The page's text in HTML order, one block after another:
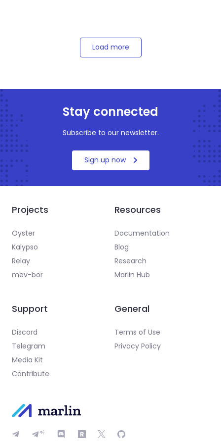
Load more
Stay connected
Subscribe to our newsletter.
Sign up now
Projects
Oyster
Kalypso
Relay
mev-bor
Resources
Documentation
Blog
Research
Marlin Hub
Support
Discord
Telegram
Media Kit
Contribute
General
Terms of Use
Privacy Policy